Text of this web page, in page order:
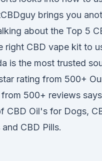
brings you
about the Top 5
right CBD vape kit to
is the most trusted
rating from 500+
500+ reviews
CBD Oil's for Dogs,
CBD Pills.